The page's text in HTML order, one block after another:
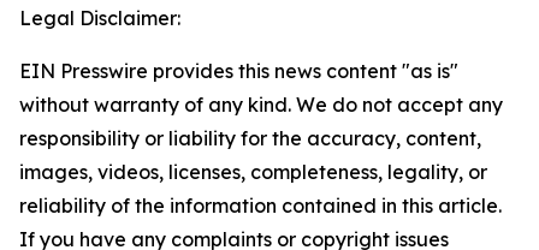
Legal Disclaimer:
EIN Presswire provides this news content "as is"
without warranty of any kind. We do not accept any
responsibility or liability for the accuracy, content,
images, videos, licenses, completeness, legality, or
reliability of the information contained in this article.
If you have any complaints or copyright issues